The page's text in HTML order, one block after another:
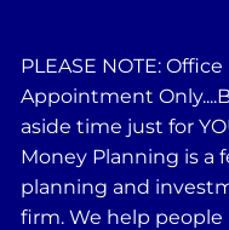
PLEASE NOTE:
Appointment
aside time just for
Money Planning is a
planning and
firm. We help people